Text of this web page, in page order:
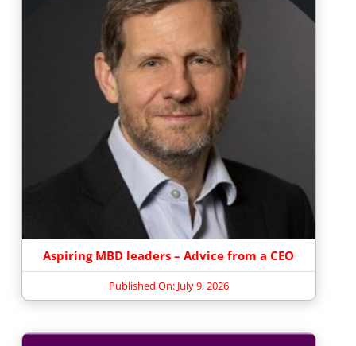
Aspiring MBD leaders – Advice from a CEO
Published On: July 9, 2026